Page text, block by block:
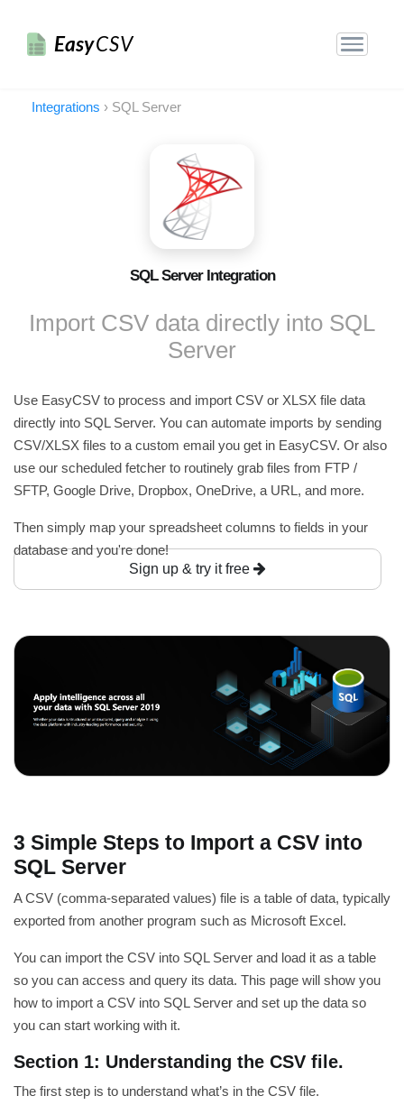
EasyCSV
Integrations › SQL Server
SQL Server Integration
Import CSV data directly into SQL
Server
Use EasyCSV to process and import CSV or XLSX file data
directly into SQL Server. You can automate imports by sending
CSV/XLSX files to a custom email you get in EasyCSV. Or also
use our scheduled fetcher to routinely grab files from FTP /
SFTP, Google Drive, Dropbox, OneDrive, a URL, and more.
Then simply map your spreadsheet columns to fields in your
database and you're done!
Sign up & try it free
3 Simple Steps to Import a CSV into
SQL Server
A CSV (comma-separated values) file is a table of data, typically
exported from another program such as Microsoft Excel.
You can import the CSV into SQL Server and load it as a table
so you can access and query its data. This page will show you
how to import a CSV into SQL Server and set up the data so
you can start working with it.
Section 1: Understanding the CSV file.
The first step is to understand what’s in the CSV file.